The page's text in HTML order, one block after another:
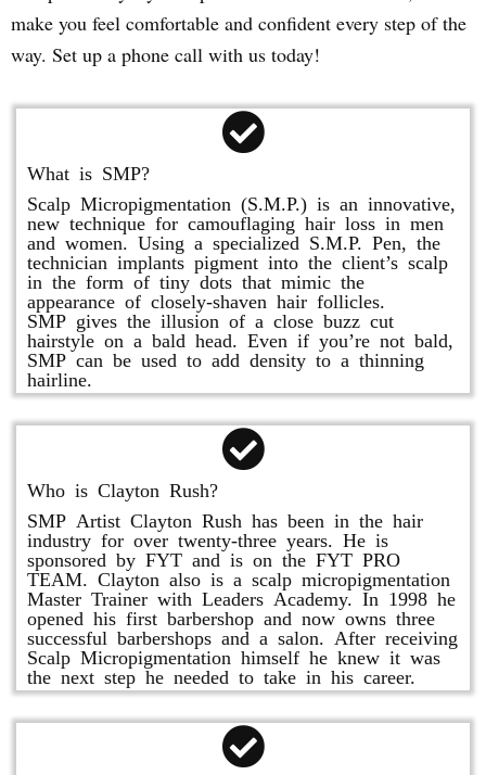
make you feel comfortable and confident every step of the
way. Set up a phone call with us today!
What is SMP?
Scalp Micropigmentation (S.M.P.) is an innovative,
new technique for camouflaging hair loss in men
and women. Using a specialized S.M.P. Pen, the
technician implants pigment into the client’s scalp
in the form of tiny dots that mimic the
appearance of closely-shaven hair follicles.
SMP gives the illusion of a close buzz cut
hairstyle on a bald head. Even if you’re not bald,
SMP can be used to add density to a thinning
hairline.
Who is Clayton Rush?
SMP Artist Clayton Rush has been in the hair
industry for over twenty-three years. He is
sponsored by FYT and is on the FYT PRO
TEAM. Clayton also is a scalp micropigmentation
Master Trainer with Leaders Academy. In 1998 he
opened his first barbershop and now owns three
successful barbershops and a salon. After receiving
Scalp Micropigmentation himself he knew it was
the next step he needed to take in his career.